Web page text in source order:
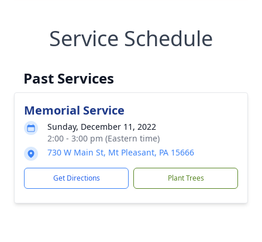
Service Schedule
Past Services
Memorial Service
Sunday, December 11, 2022
2:00 - 3:00 pm (Eastern time)
730 W Main St, Mt Pleasant, PA 15666
Get Directions Plant Trees